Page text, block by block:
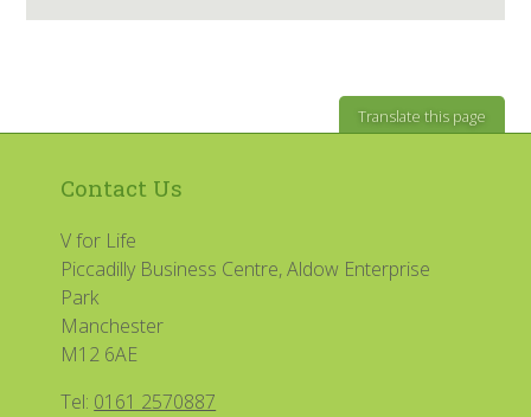
Translate this page
Contact Us
V for Life
Piccadilly Business Centre, Aldow Enterprise
Park
Manchester
M12 6AE
Tel: 0161 2570887